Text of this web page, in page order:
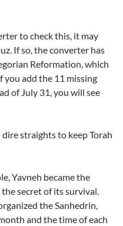
to check this, it may
If so, the converter has
Reformation, which
you add the 11 missing
of July 31, you will see
straights to keep Torah
Yavneh became the
secret of its survival.
the Sanhedrin,
and the time of each